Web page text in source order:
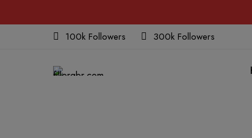
100k Followers
300k Followers